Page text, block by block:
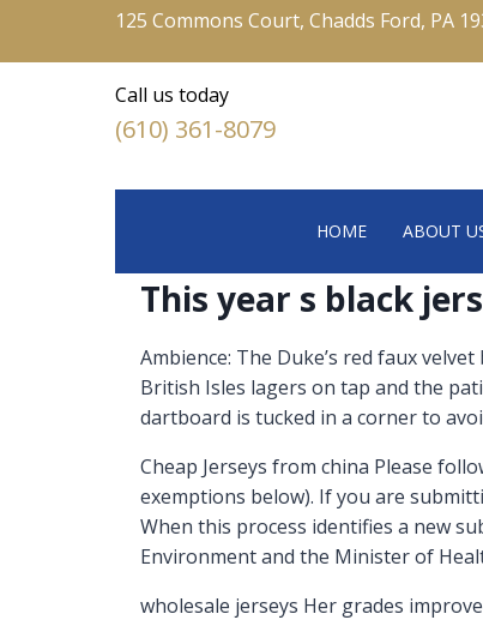
125 Commons Court, Chadds Ford, PA
Call us today
(610) 361-8079
HOME ABOUT
This year s black
Ambience: The Duke’s red faux
British Isles lagers on tap and the
dartboard is tucked in a corner to
Cheap Jerseys from china Please
exemptions below). If you are
When this process identifies a new
Environment and the Minister of
wholesale jerseys Her grades